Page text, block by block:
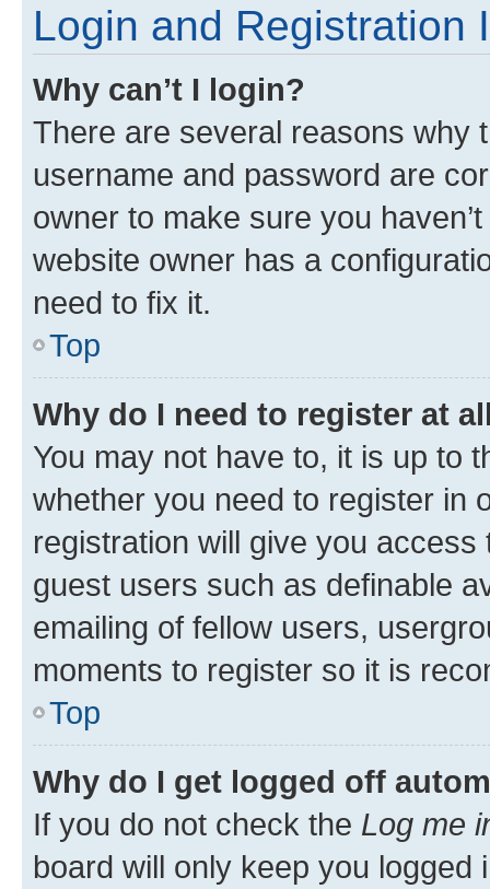
Login and Registration
Why can’t I login?
There are several reasons why
username and password are
owner to make sure you
website owner has a
need to fix it.
Top
Why do I need to register at
You may not have to, it is up to
whether you need to register in
registration will give you
guest users such as definable
emailing of fellow users,
moments to register so it is
Top
Why do I get logged off
If you do not check the Log me
board will only keep you